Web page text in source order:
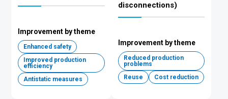
Improvement by theme
Enhanced safety
Improved production
efficiency
Antistatic measures
disconnections)
Improvement by theme
Reduced production
problems
Reuse
Cost reduction